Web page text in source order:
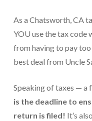
“Part Time CFO”
Plans)
Accounting Done
Clear and Simple
Internal Systems
Non-Profit
As a Chatsworth, CA
YOU use the tax code
from having to pay
best deal from Uncle
Speaking of taxes — a
is the deadline to
return is filed! It’s